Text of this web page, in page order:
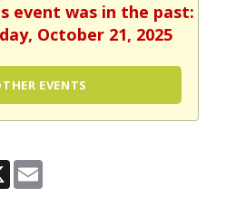
event was in the past:
October 21, 2025
EVENTS
X